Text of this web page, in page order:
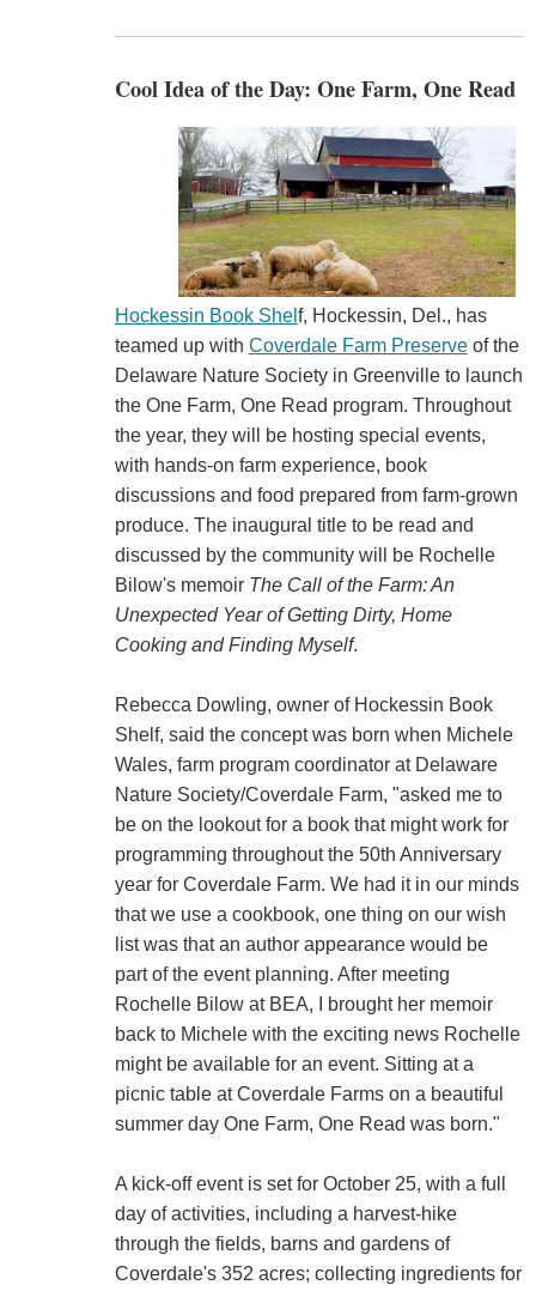
Cool Idea of the Day: One Farm, One Read
Hockessin Book Shel f, Hockessin, Del., has
teamed up with Coverdale Farm Preserveof the
Delaware Nature Society in Greenville to launch
the One Farm, One Read program. Throughout
the year, they will be hosting special events,
with hands-on farm experience, book
discussions and food prepared from farm-grown
produce. The inaugural title to be read and
discussed by the community will be Rochelle
Bilow's memoir The Call of the Farm: An
Unexpected Year of Getting Dirty, Home
Cooking and Finding Myself.
Rebecca Dowling, owner of Hockessin Book
Shelf, said the concept was born when Michele
Wales, farm program coordinator at Delaware
Nature Society/Coverdale Farm, "asked me to
be on the lookout for a book that might work for
programming throughout the 50th Anniversary
year for Coverdale Farm. We had it in our minds
that we use a cookbook, one thing on our wish
list was that an author appearance would be
part of the event planning. After meeting
Rochelle Bilow at BEA, I brought her memoir
back to Michele with the exciting news Rochelle
might be available for an event. Sitting at a
picnic table at Coverdale Farms on a beautiful
summer day One Farm, One Read was born."
A kick-off event is set for October 25, with a full
day of activities, including a harvest-hike
through the fields, barns and gardens of
Coverdale's 352 acres; collecting ingredients for